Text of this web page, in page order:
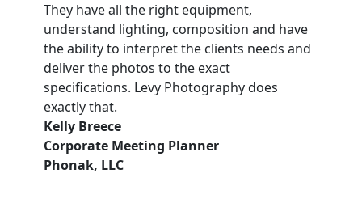
They have all the right equipment,
understand lighting, composition and have
the ability to interpret the clients needs and
deliver the photos to the exact
specifications. Levy Photography does
exactly that.
Kelly Breece
Corporate Meeting Planner
Phonak, LLC